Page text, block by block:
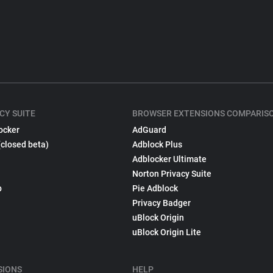
SUITE
beta)
BROWSER EXTENSIONS
AdGuard
Adblock Plus
Adblocker Ultimate
Norton Privacy Suite
Pie Adblock
Privacy Badger
uBlock Origin
uBlock Origin Lite
HELP